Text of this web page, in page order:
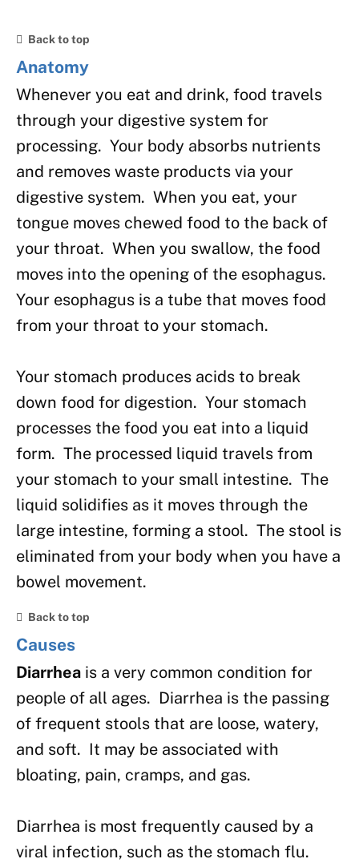
Back to top
Anatomy
Whenever you eat and drink, food travels
through your digestive system for
processing. Your body absorbs nutrients
and removes waste products via your
digestive system. When you eat, your
tongue moves chewed food to the back of
your throat. When you swallow, the food
moves into the opening of the esophagus.
Your esophagus is a tube that moves food
from your throat to your stomach.
Your stomach produces acids to break
down food for digestion. Your stomach
processes the food you eat into a liquid
form. The processed liquid travels from
your stomach to your small intestine. The
liquid solidifies as it moves through the
large intestine, forming a stool. The stool is
eliminated from your body when you have a
bowel movement.
Back to top
Causes
Diarrhea is a very common condition for
people of all ages. Diarrhea is the passing
of frequent stools that are loose, watery,
and soft. It may be associated with
bloating, pain, cramps, and gas.
Diarrhea is most frequently caused by a
viral infection, such as the stomach flu.